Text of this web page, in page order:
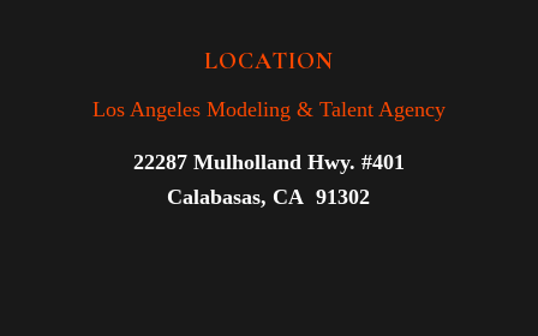
LOCATION
Los Angeles Modeling & Talent Agency
22287 Mulholland Hwy. #401
Calabasas, CA 91302